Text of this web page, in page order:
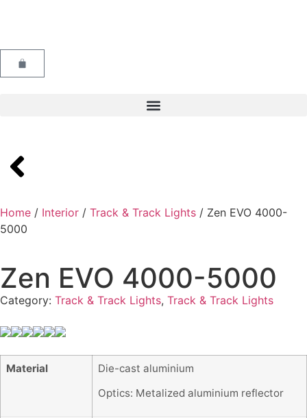
Home / Interior / Track & Track Lights / Zen EVO 4000-
5000
Zen EVO 4000-5000
Category: Track & Track Lights, Track & Track Lights
Material
Die-cast aluminium
Optics: Metalized aluminium reflector